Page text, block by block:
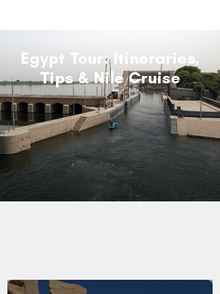
Egypt Tour: Itineraries,
Tips & Nile Cruise